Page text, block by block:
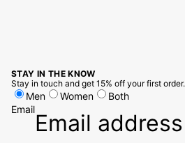
STAY IN THE KNOW
Stay in touch and get 15% off your first order.
Men Women
Both
Email